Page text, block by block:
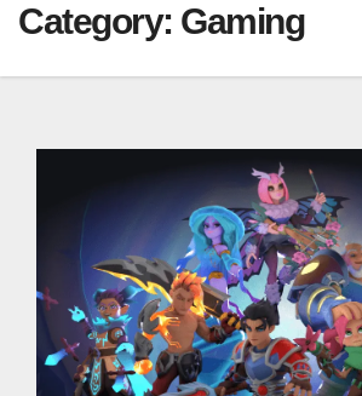
Category: Gaming